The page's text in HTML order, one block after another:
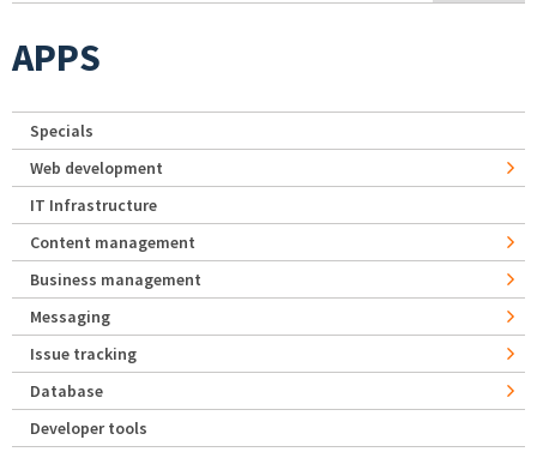
APPS
Specials
Web development
IT Infrastructure
Content management
Business management
Messaging
Issue tracking
Database
Developer tools